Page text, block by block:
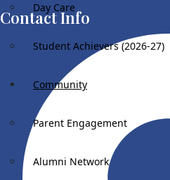
Day Care
Student Achievers (2026-27)
Community
Parent Engagement
Alumni Network
Contact Info